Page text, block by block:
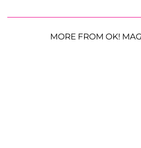
MORE FROM OK!